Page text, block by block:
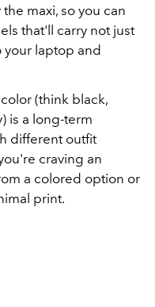
maxi, so you can
that'll carry not just
your laptop and
(think black,
is a long-term
different outfit
craving an
a colored option or
print.